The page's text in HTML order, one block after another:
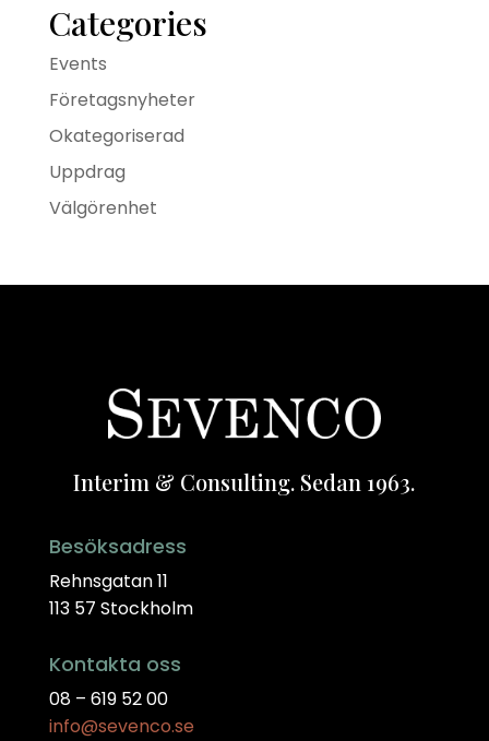
Categories
Events
Företagsnyheter
Okategoriserad
Uppdrag
Välgörenhet
Interim & Consulting. Sedan 1963.
Besöksadress
Rehnsgatan 11
113 57 Stockholm
Kontakta oss
08 – 619 52 00
info@sevenco.se